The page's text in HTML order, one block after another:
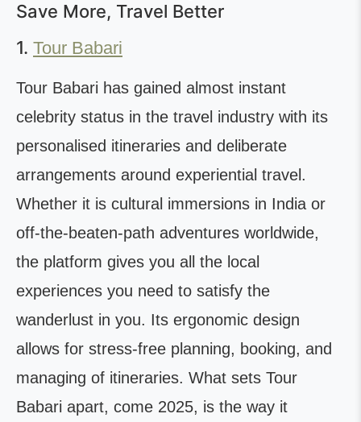
Save More, Travel Better
1. Tour Babari
Tour Babari has gained almost instant
celebrity status in the travel industry with its
personalised itineraries and deliberate
arrangements around experiential travel.
Whether it is cultural immersions in India or
off-the-beaten-path adventures worldwide,
the platform gives you all the local
experiences you need to satisfy the
wanderlust in you. Its ergonomic design
allows for stress-free planning, booking, and
managing of itineraries. What sets Tour
Babari apart, come 2025, is the way it